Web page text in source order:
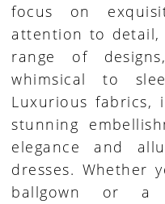
focus on
attention to detail,
range of
whimsical to
Luxurious fabrics,
stunning
elegance and
dresses. Whether
ballgown or a